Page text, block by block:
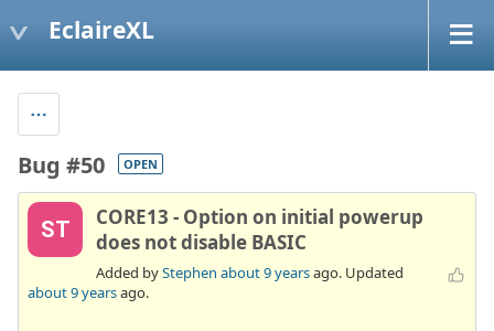
EclaireXL
Bug #50 OPEN
ST
CORE13 - Option on initial powerup
does not disable BASIC
Added byStephen about 9 yearsago. Updated
about 9 yearsago.